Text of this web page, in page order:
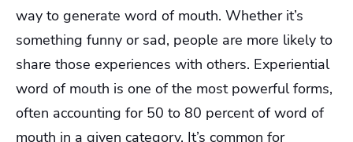
way to generate word of mouth. Whether it’s
something funny or sad, people are more likely to
share those experiences with others. Experiential
word of mouth is one of the most powerful forms,
often accounting for 50 to 80 percent of word of
mouth in a given category. It’s common for